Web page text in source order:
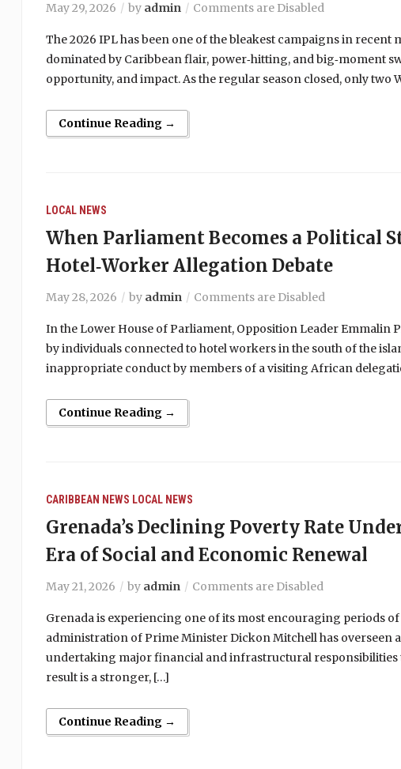
May 29, 2026 by admin Comments are Disabled
The 2026 IPL has been one of the bleakest campaigns in
dominated by Caribbean flair, power‑hitting, and big‑moment
opportunity, and impact. As the regular season closed, only
Continue Reading →
LOCAL NEWS
When Parliament Becomes a Political
Hotel‑Worker Allegation Debate
May 28, 2026 by admin Comments are Disabled
In the Lower House of Parliament, Opposition Leader Emmalin
by individuals connected to hotel workers in the south of the
inappropriate conduct by members of a visiting African
Continue Reading →
CARIBBEAN NEWS LOCAL NEWS
Grenada’s Declining Poverty Rate
Era of Social and Economic Renewal
May 21, 2026 by admin Comments are Disabled
Grenada is experiencing one of its most encouraging periods
administration of Prime Minister Dickon Mitchell has overseen
undertaking major financial and infrastructural responsibilities
result is a stronger, […]
Continue Reading →